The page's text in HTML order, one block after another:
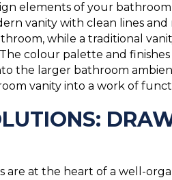
elements of your
vanity with clean lines
while a traditional
colour palette and
the larger bathroom
vanity into a work of
are at the heart of a well-